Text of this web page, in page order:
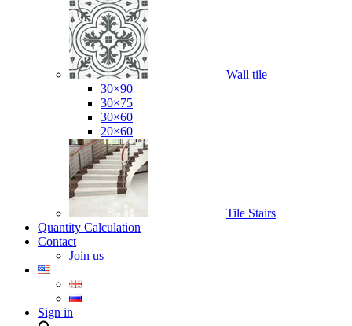
Wall tile
30×90
30×75
30×60
20×60
Tile Stairs
Quantity Calculation
Contact
Join us
Sign in